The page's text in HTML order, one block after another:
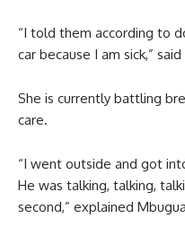
“I told them according to
car because I am sick,”
She is currently battling
care.
“I went outside and got
He was talking, talking,
second,” explained